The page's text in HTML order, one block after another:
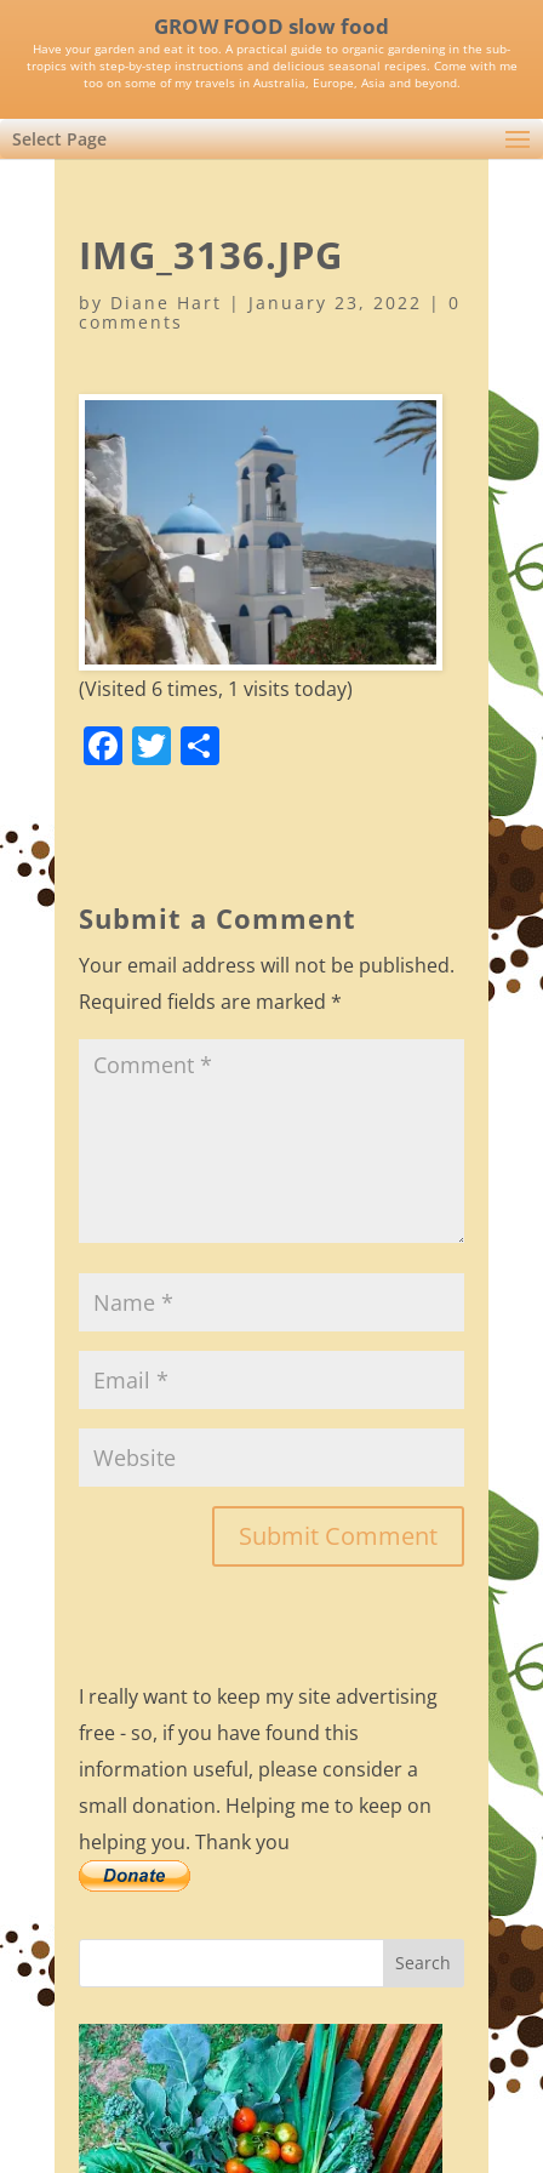
GROW FOOD slow food
Have your garden and eat it too. A practical guide to organic gardening in the sub-
tropics with step-by-step instructions and delicious seasonal recipes. Come with me
too on some of my travels in Australia, Europe, Asia and beyond.
Select Page
IMG_3136.JPG
by Diane Hart | January 23, 2022 | 0
comments
(Visited 6 times, 1 visits today)
F
a
o
o
k
T
w
S
Submit a Comment
Your email address will not be published.
Required fields are marked *
I really want to keep my site advertising
free - so, if you have found this
information useful, please consider a
small donation. Helping me to keep on
helping you. Thank you